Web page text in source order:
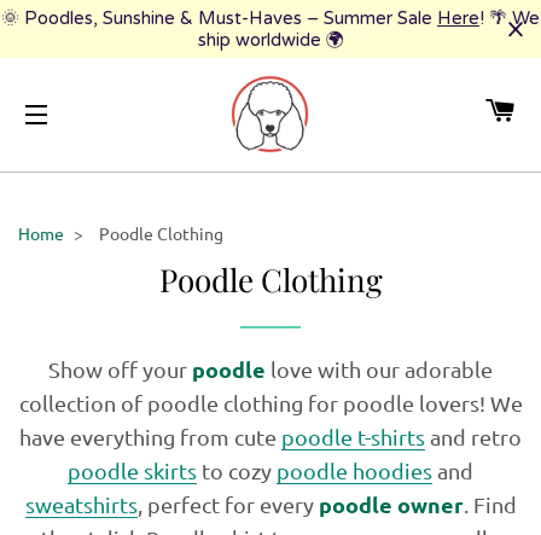
🌞 Poodles, Sunshine & Must-Haves – Summer Sale Here! 🌴 We
ship worldwide 🌍
Home > Poodle Clothing
Poodle Clothing
Show off your poodle love with our adorable
collection of poodle clothing for poodle lovers! We
have everything from cute poodle t-shirtsand retro
poodle skirts to cozy poodle hoodiesand
sweatshirts, perfect for every poodle owner. Find